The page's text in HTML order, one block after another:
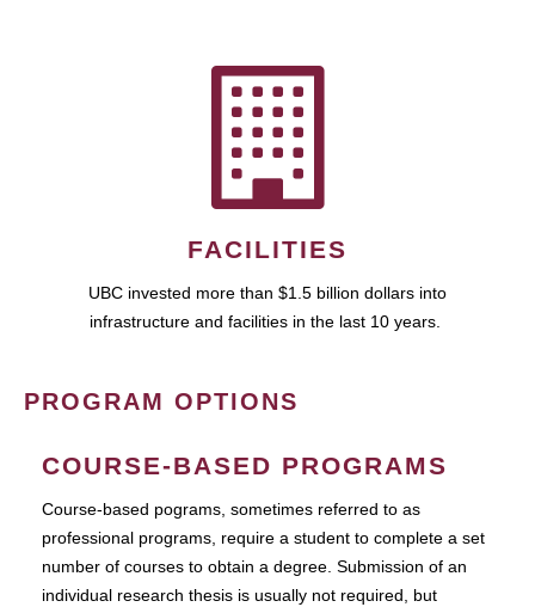
FACILITIES
UBC invested more than $1.5 billion dollars into
infrastructure and facilities in the last 10 years.
PROGRAM OPTIONS
COURSE-BASED PROGRAMS
Course-based pograms, sometimes referred to as
professional programs, require a student to complete a set
number of courses to obtain a degree. Submission of an
individual research thesis is usually not required, but